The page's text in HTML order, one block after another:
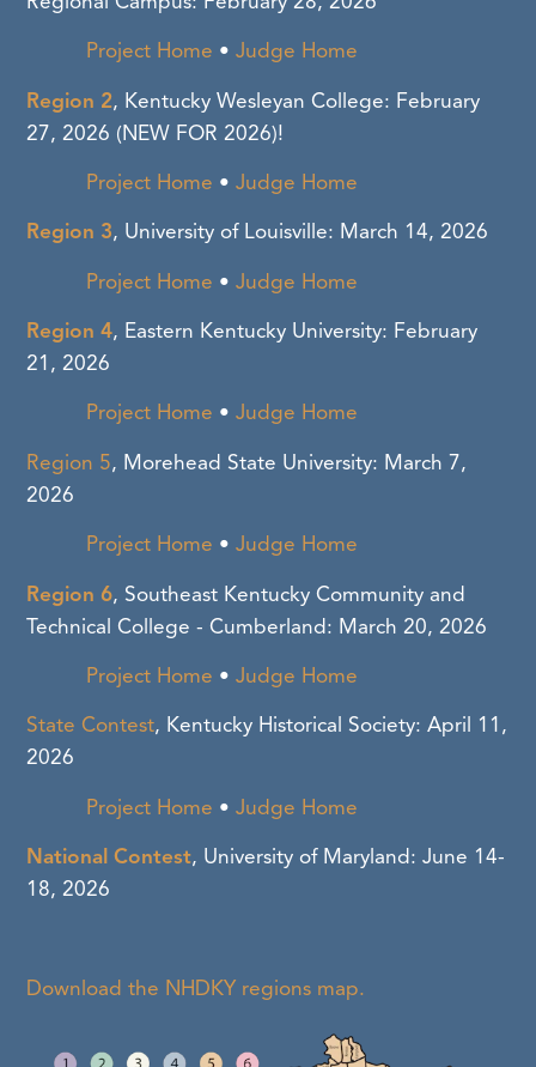
Project Home • Judge Home
Region 2, Kentucky Wesleyan College: February
27, 2026 (NEW FOR 2026)!
Project Home • Judge Home
Region 3, University of Louisville: March 14, 2026
Project Home • Judge Home
Region 4, Eastern Kentucky University: February
21, 2026
Project Home • Judge Home
Region 5, Morehead State University: March 7,
2026
Project Home • Judge Home
Region 6, Southeast Kentucky Community and
Technical College - Cumberland: March 20, 2026
Project Home • Judge Home
State Contest, Kentucky Historical Society: April 11,
2026
Project Home • Judge Home
National Contest, University of Maryland: June 14-
18, 2026
Download the NHDKY regions map.